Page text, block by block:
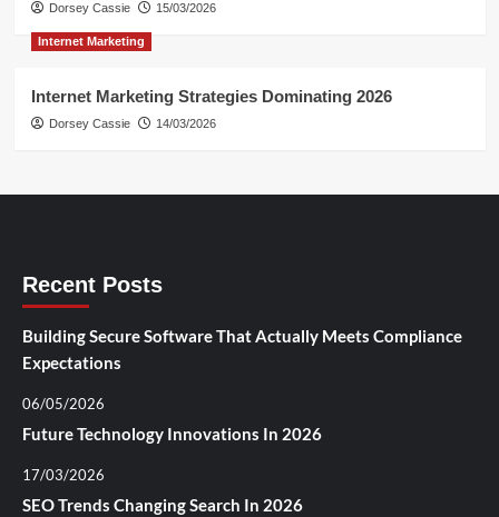
Dorsey Cassie 15/03/2026
Internet Marketing
Internet Marketing Strategies Dominating 2026
Dorsey Cassie 14/03/2026
Recent Posts
Building Secure Software That Actually Meets Compliance
Expectations
06/05/2026
Future Technology Innovations In 2026
17/03/2026
SEO Trends Changing Search In 2026